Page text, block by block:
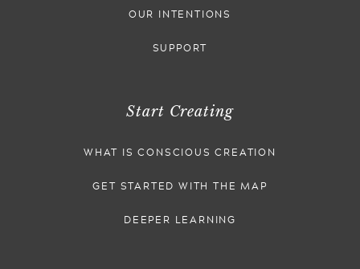
OUR INTENTIONS
SUPPORT
Start Creating
WHAT IS CONSCIOUS CREATION
GET STARTED WITH THE MAP
DEEPER LEARNING